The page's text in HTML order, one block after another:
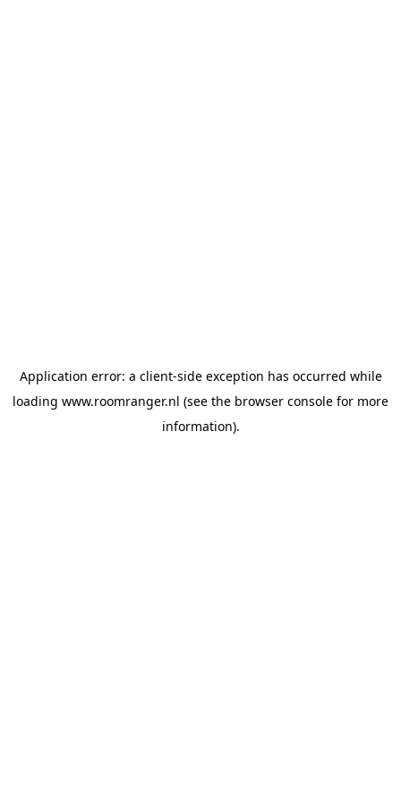
Application error: a client-side exception has occurred while
loading www.roomranger.nl (see the browser console for more
information).